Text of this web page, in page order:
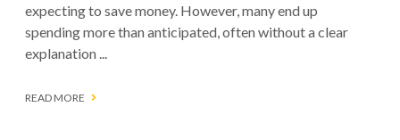
sharper marketing, and stronger business decisions. But
how a business collects and protects that ...